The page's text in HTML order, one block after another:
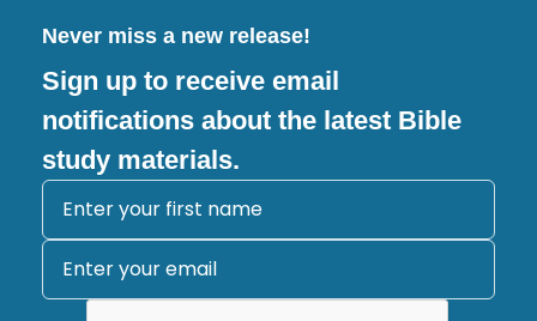
Never miss a new release!
Sign up to receive email
notifications about the latest Bible
study materials.